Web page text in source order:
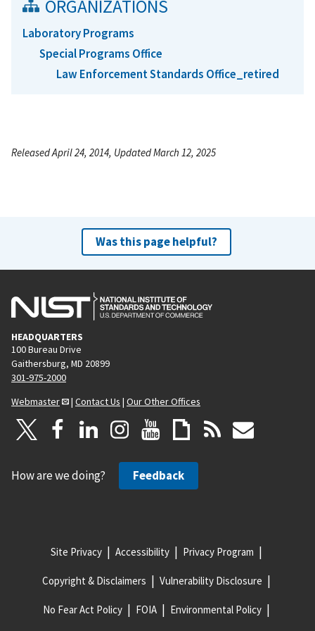
ORGANIZATIONS
Laboratory Programs
Special Programs Office
Law Enforcement Standards Office_retired
Released April 24, 2014, Updated March 12, 2025
Was this page helpful?
HEADQUARTERS
100 Bureau Drive
Gaithersburg, MD 20899
301-975-2000
Webmaster
| Contact Us | Our Other Offices
How are we doing? Feedback
Site Privacy Accessibility Privacy Program
Copyright & Disclaimers Vulnerability Disclosure
No Fear Act Policy FOIA Environmental Policy